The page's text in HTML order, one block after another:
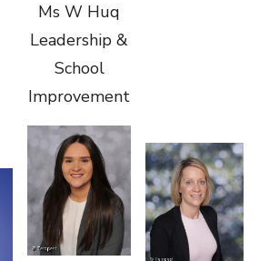
Ms W Huq
Leadership &
School
Improvement